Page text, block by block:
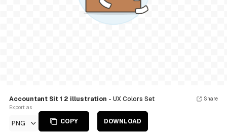
Accountant Sit 1 2 illustration - UX Colors Set
Export as
PNG COPY DOWNLOAD
Share